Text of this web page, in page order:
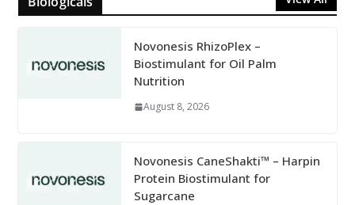
Novonesis RhizoPlex –
Biostimulant for Oil Palm
Nutrition
August 8, 2026
Novonesis CaneShakti™ – Harpin
Protein Biostimulant for
Sugarcane